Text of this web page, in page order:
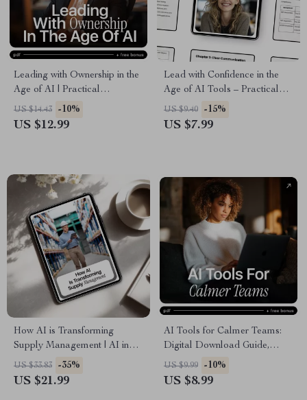
Leading with Ownership in the
Age of AI | Practical
Leadership Guide on
Accountability, Ethics &
US $14.43 -10%
US $12.99
Lead with Confidence in the
Age of AI Tools – Practical
Leadership Guide for Modern
Managers | Leadership Soft
US $9.40 -15%
US $7.99
How AI is Transforming
Supply Management | AI in
Supply Chain Management
eBook | Digital Download for
US $33.83 -35%
US $21.99
AI Tools for Calmer Teams:
Digital Download Guide,
eBook, Checklist for Resolving
Workplace Conflict with AI,
US $9.99 -10%
US $8.99